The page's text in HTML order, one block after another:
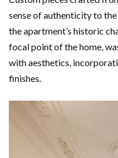
sense of authenticity to
the apartment’s historic
focal point of the home,
with aesthetics,
finishes.